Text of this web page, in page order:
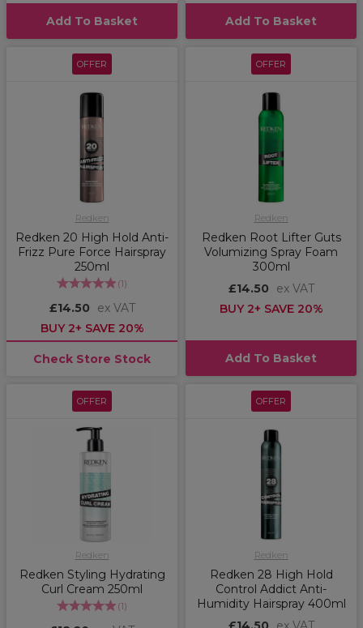
Add To Basket Add To Basket
OFFER
Redken
Redken 20 High Hold Anti-
Frizz Pure Force Hairspray
250ml
(1)
£14.50
ex VAT
BUY 2+ SAVE 20%
Check Store Stock
OFFER
Redken
Redken Root Lifter Guts
Volumizing Spray Foam
300ml
£14.50
ex VAT
BUY 2+ SAVE 20%
Add To Basket
OFFER
Redken
Redken Styling Hydrating
Curl Cream 250ml
(1)
OFFER
Redken
Redken 28 High Hold
Control Addict Anti-
Humidity Hairspray 400ml